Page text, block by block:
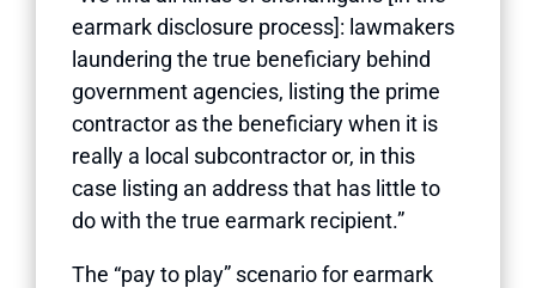
earmark disclosure process]: lawmakers
laundering the true beneficiary behind
government agencies, listing the prime
contractor as the beneficiary when it is
really a local subcontractor or, in this
case listing an address that has little to
do with the true earmark recipient.”
The “pay to play” scenario for earmark